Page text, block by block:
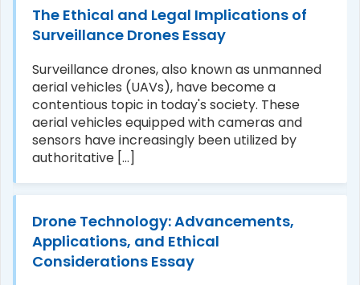
The Ethical and Legal Implications of
Surveillance Drones Essay
Surveillance drones, also known as unmanned
aerial vehicles (UAVs), have become a
contentious topic in today's society. These
aerial vehicles equipped with cameras and
sensors have increasingly been utilized by
authoritative [...]
Drone Technology: Advancements,
Applications, and Ethical
Considerations Essay